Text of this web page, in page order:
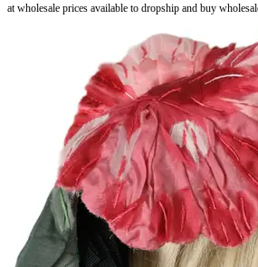
at wholesale prices available to dropship and buy